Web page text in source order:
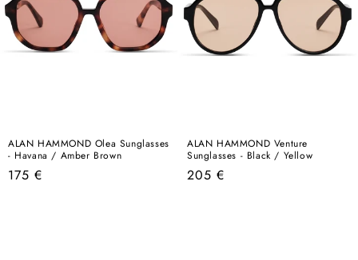
ALAN HAMMOND Olea Sunglasses
- Havana / Amber Brown
Regular
175 €
ALAN HAMMOND Venture
Sunglasses - Black / Yellow
Regular
205 €